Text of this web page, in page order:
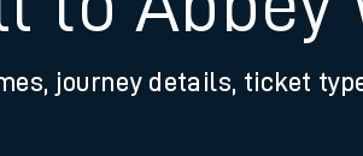
journey details, ticket